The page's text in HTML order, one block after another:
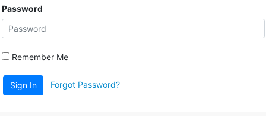
Password
Remember Me
Sign In Forgot Password?